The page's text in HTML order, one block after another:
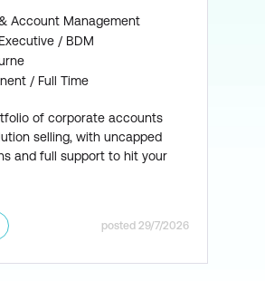
Account Management
/ BDM
/ Full Time
29/7/2026
of corporate accounts
selling, with uncapped
and full support to hit your